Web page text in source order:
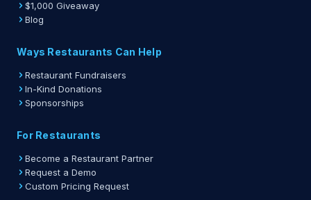
$1,000 Giveaway
Blog
Ways Restaurants Can Help
Restaurant Fundraisers
In-Kind Donations
Sponsorships
For Restaurants
Become a Restaurant Partner
Request a Demo
Custom Pricing Request